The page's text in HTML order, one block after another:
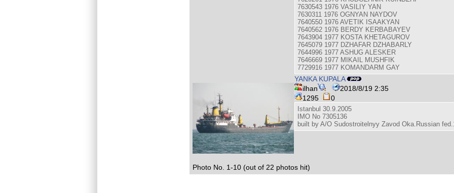
7630543 1976 VASILIY YAN
7630311 1976 OGNYAN NAYDOV
7640550 1976 AVETIK ISAAKYAN
7640562 1976 BERDY KERBABAYEV
7643904 1977 KOSTA KHETAGUROV
7645079 1977 DZHAFAR DZHABARLY
7644996 1977 ASHUG ALESKER
7646669 1977 MIKAIL MUSHFIK
7729916 1977 KOMANDARM GAY
YANKA KUPALA
ilhan
2018/8/19 2:35
1295
0
Istanbul 30.9.2005
IMO No 7305136
built by A/O Sudostroitelnyy Zavod Oka.Russian
Photo No. 1-10 (out of 22 photos hit)